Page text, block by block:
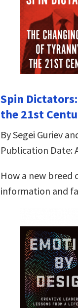
Spin
the 21st
By Segei Guriev
Publication Date:
How a new
information and